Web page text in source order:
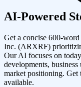
AI-Powered
Get a concise 600-
Inc. (ARXRF)
Our AI focuses on
developments,
market positioning. Get
available.